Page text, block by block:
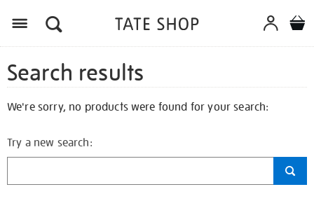
Search results
We're sorry, no products were found for your search:
Try a new search: